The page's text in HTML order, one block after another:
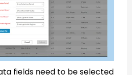
fields need to be selected